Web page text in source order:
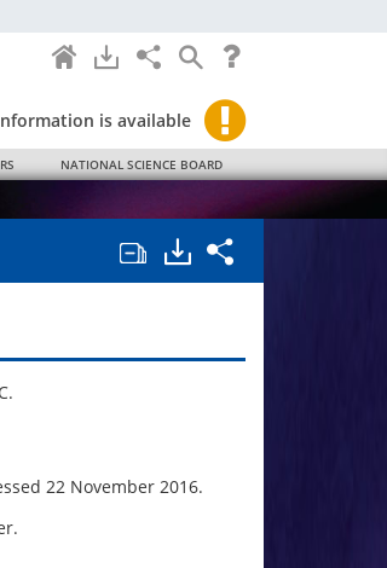
HomeDownloads
Share
Science
Engineering
Indicators
2018.
Search
Help
is available
NATIONAL SCIENCE BOARD
Open/close
all
chapter
Downloads.
Share
Science
and
Chapter
1
22 November 2016.